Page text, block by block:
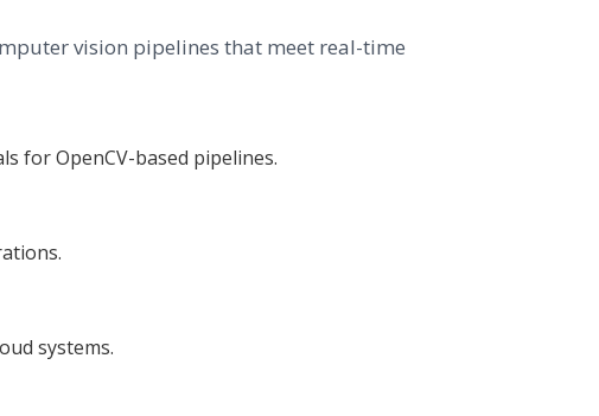
vision pipelines that meet real-time
for OpenCV-based pipelines.
systems.